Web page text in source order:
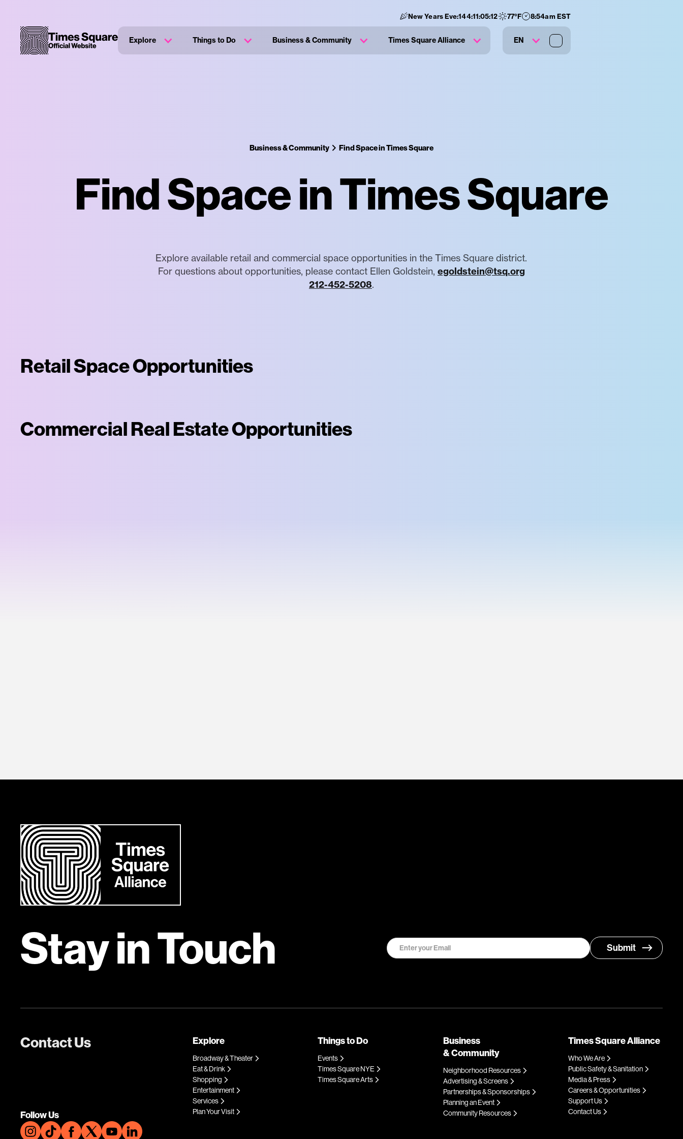
New Years Eve:144:11:05:11 77°F 8:54am EST
Explore Things to Do Business & Community Times Square Alliance EN
Business & Community Find Space in Times Square
Find Space in Times Square
Explore available retail and commercial space opportunities in the Times Square district.
For questions about opportunities, please contact Ellen Goldstein, egoldstein@tsq.org
212-452-5208.
Retail Space Opportunities
Commercial Real Estate Opportunities
Stay in Touch
Contact Us
Follow Us
Explore
Broadway & Theater
Eat & Drink
Shopping
Entertainment
Services
Plan Your Visit
Things to Do
Events
Times Square NYE
Times Square Arts
Business
& Community
Neighborhood Resources
Advertising & Screens
Partnerships & Sponsorships
Planning an Event
Community Resources
Times Square Alliance
Who We Are
Public Safety & Sanitation
Media & Press
Careers & Opportunities
Support Us
Contact Us